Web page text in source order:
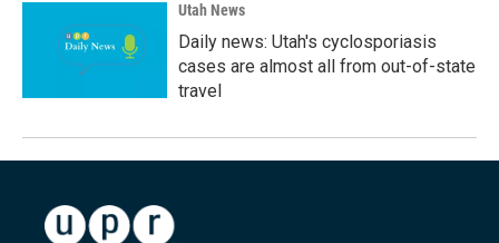
Utah News
Daily news: Utah's cyclosporiasis
cases are almost all from out-of-state
travel